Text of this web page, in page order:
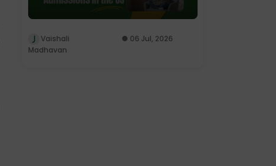
Vaishali
Madhavan
06 Jul, 2026